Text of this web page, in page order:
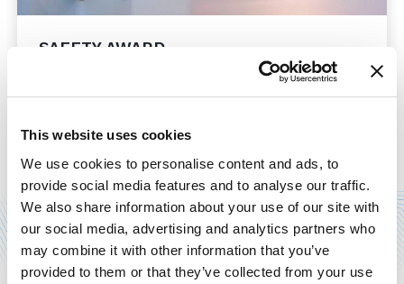
This website uses cookies
We use cookies to personalise content and ads, to
provide social media features and to analyse our traffic.
We also share information about your use of our site with
our social media, advertising and analytics partners who
may combine it with other information that you’ve
provided to them or that they’ve collected from your use
SAFETY AWARD
Rome last December 11th. Our delegates have
Read more